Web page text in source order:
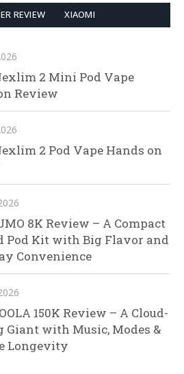
REVIEW XIAOMI
2 Mini Pod Vape
Review
2 Pod Vape Hands on
8K Review – A Compact
Pod Kit with Big Flavor and
Convenience
150K Review – A Cloud-
Giant with Music, Modes &
Longevity